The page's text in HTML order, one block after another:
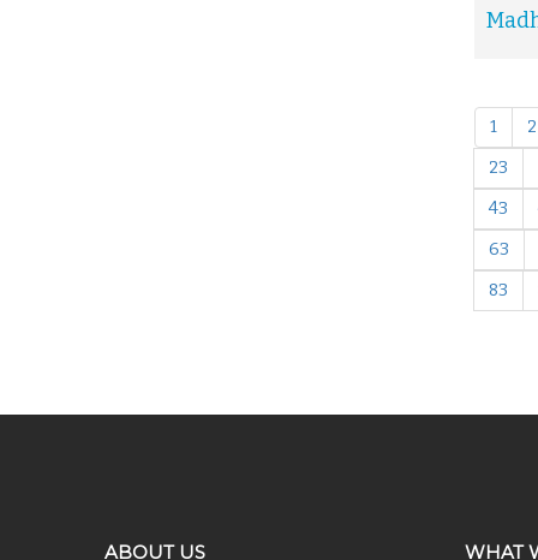
1 2
23
43
63
83
ABOUT US WHAT